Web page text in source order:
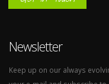
Newsletter
Keep up on our always